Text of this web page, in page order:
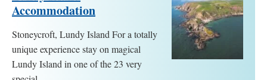
Accommodation
Stoneycroft, Lundy Island For a totally
unique experience stay on magical
Lundy Island in one of the 23 very